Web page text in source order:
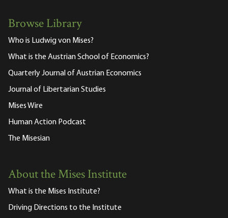
Browse Library
Who is Ludwig von Mises?
What is the Austrian School of Economics?
Quarterly Journal of Austrian Economics
Journal of Libertarian Studies
Mises Wire
Human Action Podcast
The Misesian
About the Mises Institute
What is the Mises Institute?
Driving Directions to the Institute